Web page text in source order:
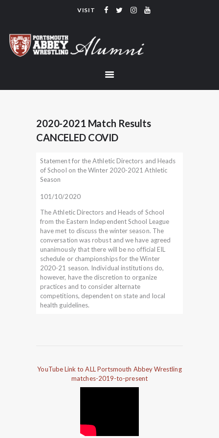
VISIT
ALUMNI
TEAM
LINKS
2020-2021 Match Results
CANCELED COVID
Statement for the Athletic Directors and Heads
of School on the Winter 2020-2021 Athletic
Season
101/10/2020
The Athletic Directors and Heads of School
from the Eastern Independent School League
have met to discuss the winter season. The
conversation was robust and we have agreed
unanimously that there will be no official EIL
schedule or championships for the Winter
2020-21 season. Individual institutions do,
however, have the discretion to organize
practices and to consider alternate
competitions, dependent on state and local
health guidelines.
YouTube Link to ALL Portsmouth Abbey Wrestling
matches-2019-to-present